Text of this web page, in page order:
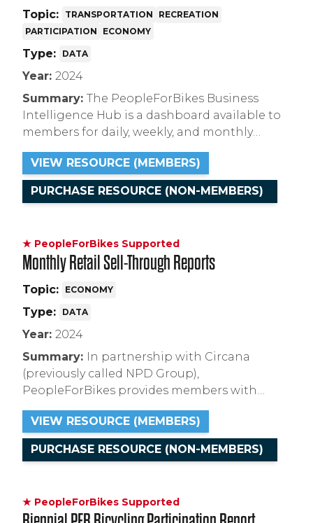
Topic: TRANSPORTATION
RECREATION
PARTICIPATION
ECONOMY
Type: DATA
Year: 2024
Summary: The PeopleForBikes Business
Intelligence Hub is a dashboard available to
members for daily, weekly, and monthly
insights for the bicycle industry covering
ridership, retail sales and consumer attitudes.
VIEW RESOURCE (MEMBERS)
PURCHASE RESOURCE (NON-MEMBERS)
★ PeopleForBikes Supported
Monthly Retail Sell-Through Reports
Topic: ECONOMY
Type: DATA
Year: 2024
Summary: In partnership with Circana
(previously called NPD Group),
PeopleForBikes provides members with
exclusive access to monthly reports on U.S.
retail sales and inventory figures which they
can use to understand market trends and
identify areas of opportunity.
VIEW RESOURCE (MEMBERS)
PURCHASE RESOURCE (NON-MEMBERS)
★ PeopleForBikes Supported